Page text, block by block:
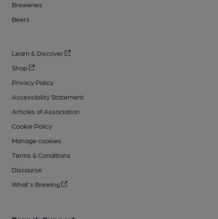
Breweries
Beers
Learn & Discover
Shop
Privacy Policy
Accessibility Statement
Articles of Association
Cookie Policy
Manage cookies
Terms & Conditions
Discourse
What's Brewing